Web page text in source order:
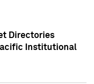
Directories
Institutional